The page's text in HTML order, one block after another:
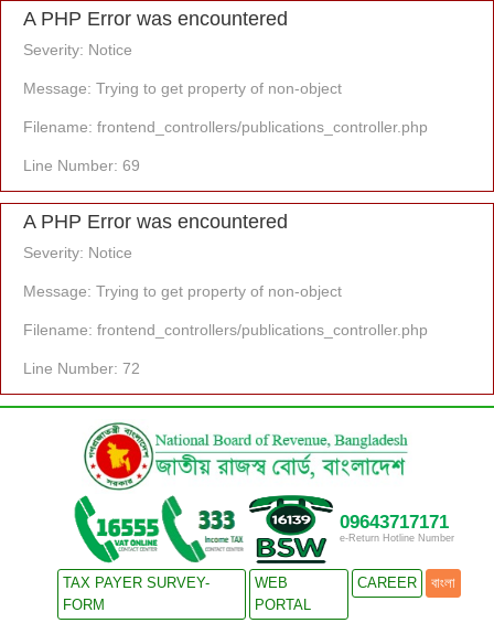
A PHP Error was encountered
Severity: Notice
Message: Trying to get property of non-object
Filename: frontend_controllers/publications_controller.php
Line Number: 69
A PHP Error was encountered
Severity: Notice
Message: Trying to get property of non-object
Filename: frontend_controllers/publications_controller.php
Line Number: 72
09643717171
e-Return Hotline Number
TAX PAYER SURVEY-
FORM
WEB
PORTAL
CAREER বাংলা